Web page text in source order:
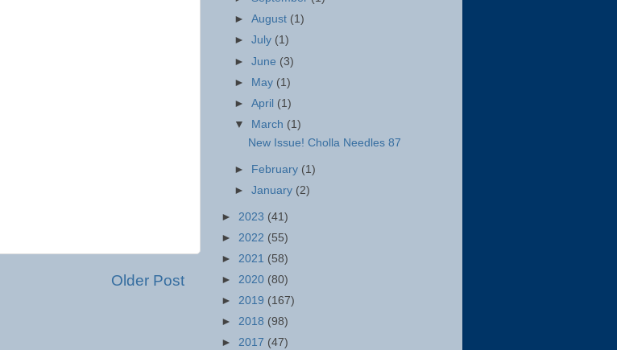
Older Post
►August (1)
►July (1)
►June (3)
► May (1)
►April (1)
▼
March (1)
New Issue! Cholla Needles 87
► February (1)
►January (2)
► 2023 (41)
► 2022 (55)
► 2021 (58)
► 2020 (80)
► 2019 (167)
► 2018 (98)
► 2017 (47)